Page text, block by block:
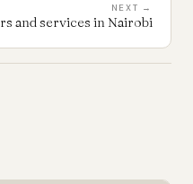
NEXT →
and services in Nairobi